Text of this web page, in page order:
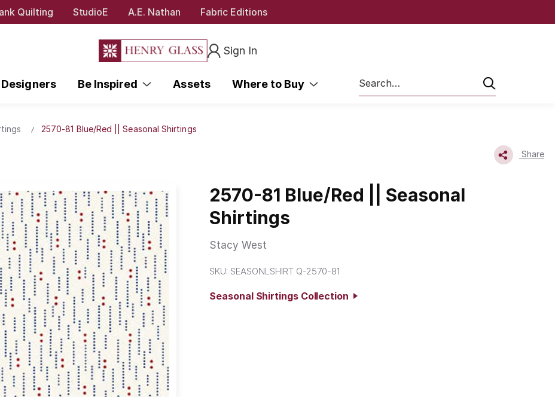
Quilting StudioE A.E. Nathan Fabric Editions
Sign In
Designers Be Inspired Assets Where to Buy
Search
2570-81 Blue/Red || Seasonal Shirtings
Share
2570-81 Blue/Red || Seasonal
Shirtings
Stacy West
SKU: SEASONLSHIRT Q-2570-81
Seasonal Shirtings Collection